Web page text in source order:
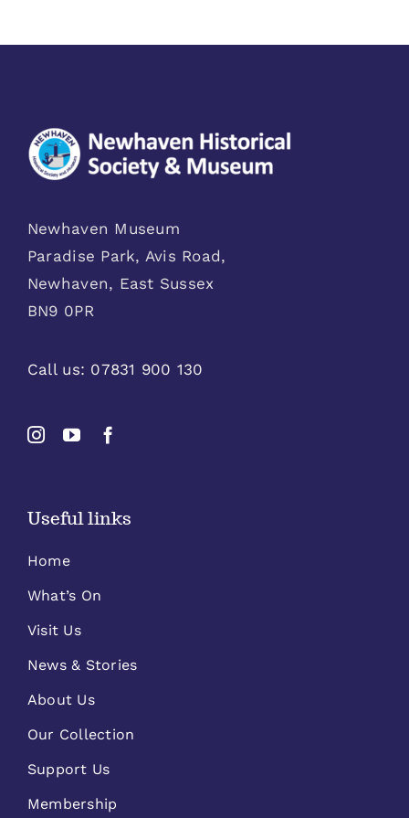
Newhaven Museum
Paradise Park, Avis Road,
Newhaven, East Sussex
BN9 0PR
Call us: 07831 900 130
Useful links
Home
What’s On
Visit Us
News & Stories
About Us
Our Collection
Support Us
Membership